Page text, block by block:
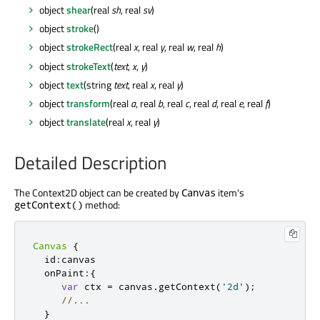
objectshear(realsh, realsv)
objectstroke()
objectstrokeRect(realx, real y, real w, realh)
objectstrokeText(text,x, y)
objecttext(stringtext, realx, real y)
objecttransform(reala, realb, realc, reald, reale, realf)
objecttranslate(realx, real y)
Detailed Description
The Context2D object can be created byCanvas item's
getContext() method:
Canvas
{
  id
: canvas
  onPaint
:{
var ctx = canvas . getContext( '2d' );
//...
}